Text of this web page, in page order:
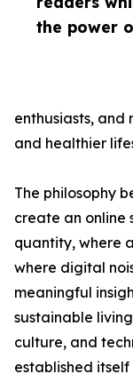
the power
enthusiasts, and
and healthier
The philosophy
create an online
quantity, where
where digital
meaningful
sustainable
culture, and
established